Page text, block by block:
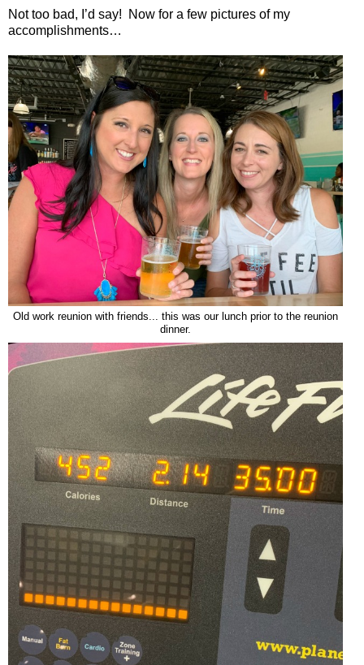
Not too bad, I’d say!
Now for a few pictures of my
accomplishments…
Old work reunion with friends... this was our lunch prior to the reunion
dinner.